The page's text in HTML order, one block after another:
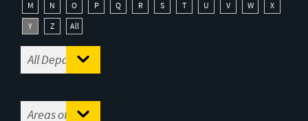
M
N O P Q R S T U V W
X
Y
Z All